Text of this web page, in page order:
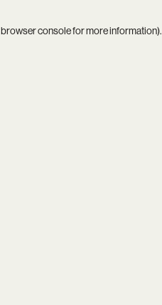
browser consolefor more information).